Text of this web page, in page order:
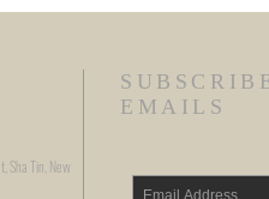
Sha Tin, New
EMAILS